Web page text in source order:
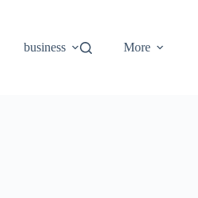
business More